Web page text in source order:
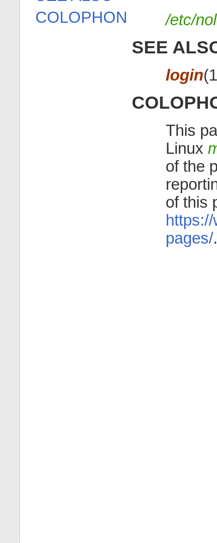
/etc/
SEE
login
This
Linux
of the
of this
pages/.
COLOPHON